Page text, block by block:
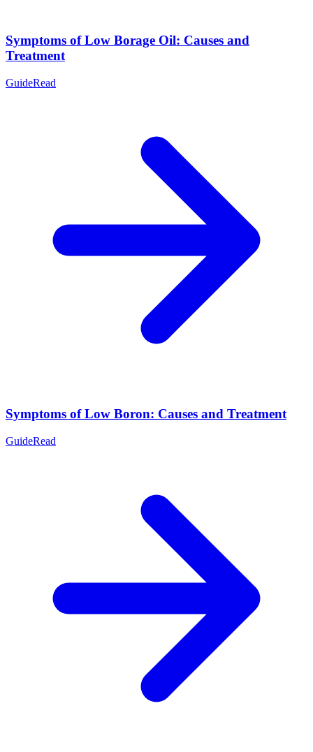
Symptoms of Low Borage Oil: Causes and
Treatment
GuideRead
Symptoms of Low Boron: Causes and Treatment
GuideRead